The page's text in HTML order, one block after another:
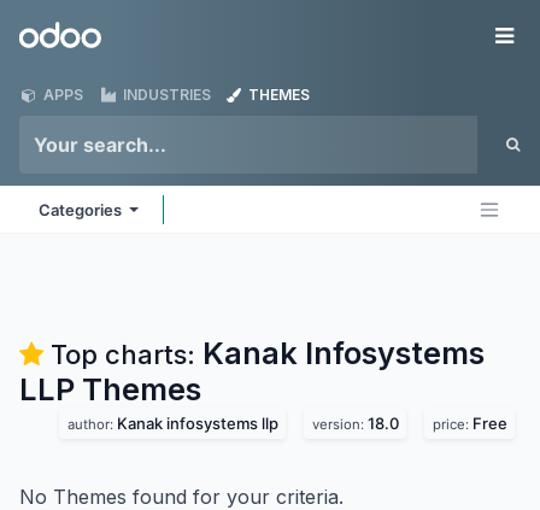
Odoo
APPS INDUSTRIES THEMES
Categories
Top charts: Kanak Infosystems
LLP Themes
author: Kanak infosystems llp version: 18.0 price: Free
No Themes found for your criteria.